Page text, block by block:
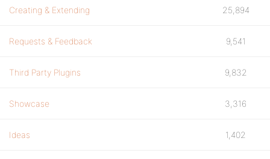
Creating & Extending 25,894
Requests & Feedback 9,541
Third Party Plugins 9,832
Showcase 3,316
Ideas 1,402